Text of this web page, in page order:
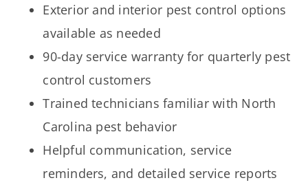
Exterior and interior pest control options
available as needed
90-day service warranty for quarterly pest
control customers
Trained technicians familiar with North
Carolina pest behavior
Helpful communication, service
reminders, and detailed service reports